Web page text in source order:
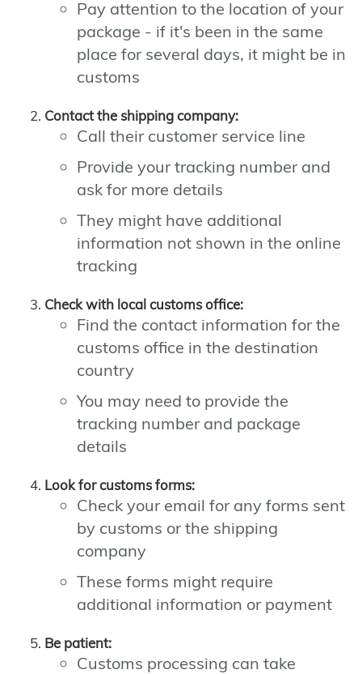
Pay attention to the location of your
package - if it's been in the same
place for several days, it might be in
customs
Contact the shipping company:
Call their customer service line
Provide your tracking number and
ask for more details
They might have additional
information not shown in the online
tracking
Check with local customs office:
Find the contact information for the
customs office in the destination
country
You may need to provide the
tracking number and package
details
Look for customs forms:
Check your email for any forms sent
by customs or the shipping
company
These forms might require
additional information or payment
Be patient:
Customs processing can take